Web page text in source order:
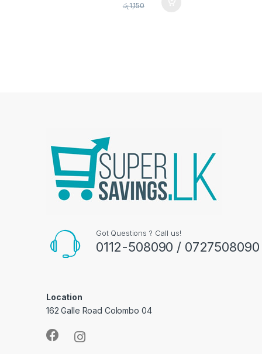
රු1,150
Got Questions ? Call us!
0112-508090 / 0727508090
Location
162 Galle Road Colombo 04